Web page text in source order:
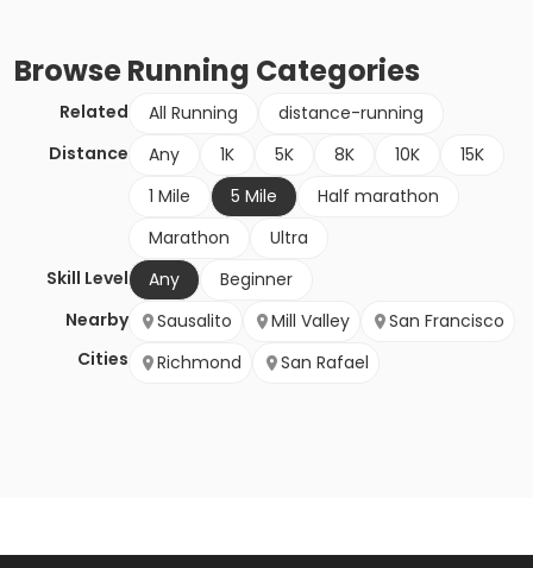
BrowseRunning Categories
Related All Running
distance-running
Distance
Any 1K 5K 8K 10K
15K
1 Mile
5 Mile
Half marathon
Marathon
Ultra
Skill Level
Any
Beginner
Nearby
Cities
Sausalito Mill Valley
San Francisco
Richmond
San Rafael